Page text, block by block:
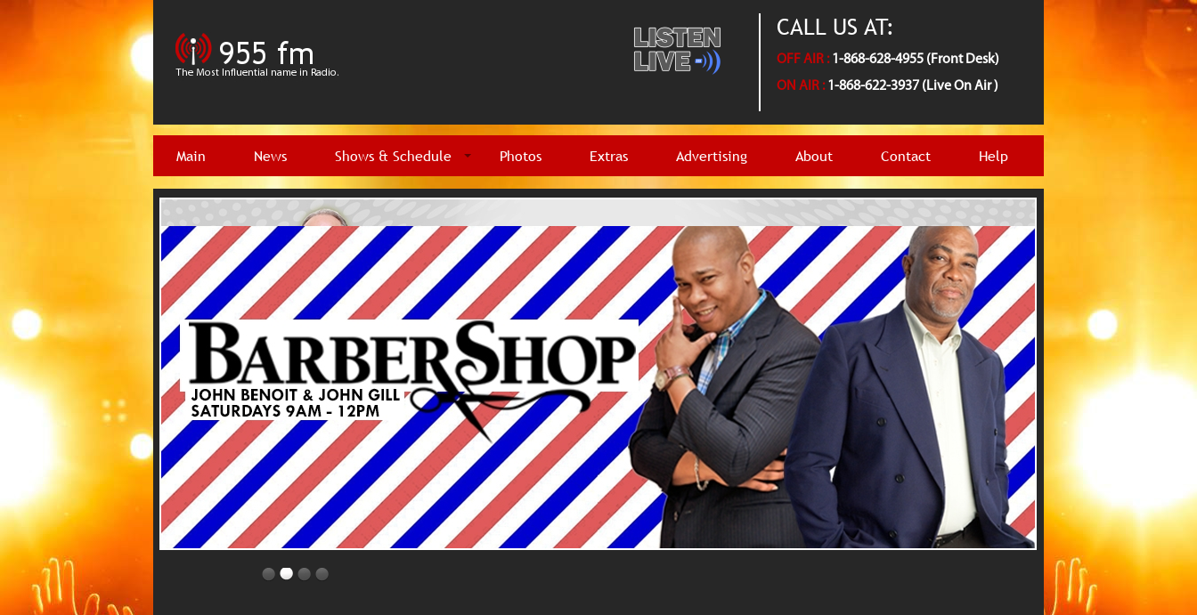
CALL US AT:
OFF AIR :1-868-628-4955 (Front Desk)
ON AIR :1-868-622-3937 (Live On Air )
Main News Shows & Schedule Photos Extras Advertising About Contact Help